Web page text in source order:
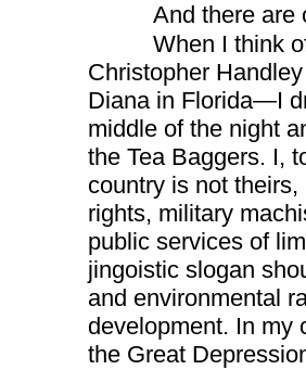
And there are
When I think
Christopher
Diana in Florida—I
middle of the night
the Tea Baggers. I,
country is not theirs,
rights, military
public services of
jingoistic slogan
and environmental
development. In my
the Great